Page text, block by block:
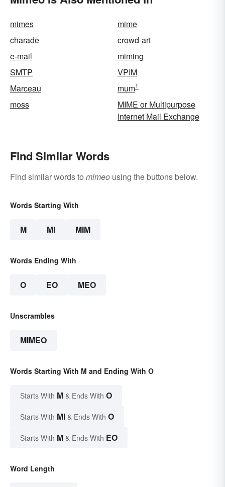
mimes
mime
charade
crowd-art
e-mail
miming
SMTP
VPIM
Marceau
mum1
moss
MIME or Multipurpose
Internet Mail Exchange
Find Similar Words
Find similar words to mimeo using the buttons below.
Words Starting With
M MI MIM
Words Ending With
O EO MEO
Unscrambles
MIMEO
Words Starting With M and Ending With O
Starts With M & Ends With O
Starts With MI & Ends With O
Starts With M & Ends With EO
Word Length